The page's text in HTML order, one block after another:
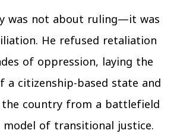
was not about ruling—it was
He refused retaliation
of oppression, laying the
a citizenship-based state and
country from a battlefield
of transitional justice.